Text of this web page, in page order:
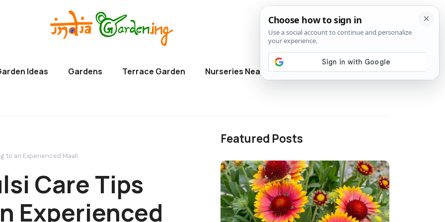
Ideas Gardens Terrace Garden Nurseries Near Me Directory
to an Experienced Maali
Care Tips
Experienced
Featured Posts